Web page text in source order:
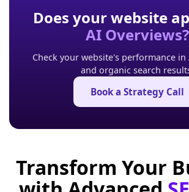
Does your website
AI Overviews?
Check your website's performance in
and organic search
Book a Strategy Call
Transform Your